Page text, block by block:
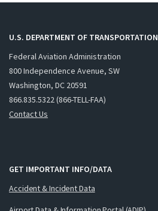
U.S. DEPARTMENT OF TRANSPORTATION
Federal Aviation Administration
800 Independence Avenue, SW
Washington, DC 20591
866.835.5322 (866-TELL-FAA)
Contact Us
GET IMPORTANT INFO/DATA
Accident & Incident Data